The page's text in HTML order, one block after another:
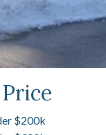
$200k